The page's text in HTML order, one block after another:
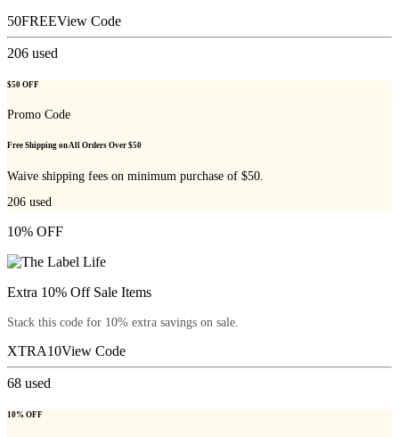
50FREEView Code
206 used
$50 OFF
Promo Code
Free Shipping on All Orders Over $50
Waive shipping fees on minimum purchase of $50.
206 used
10% OFF
Extra 10% Off Sale Items
Stack this code for 10% extra savings on sale.
XTRA10View Code
68 used
10% OFF